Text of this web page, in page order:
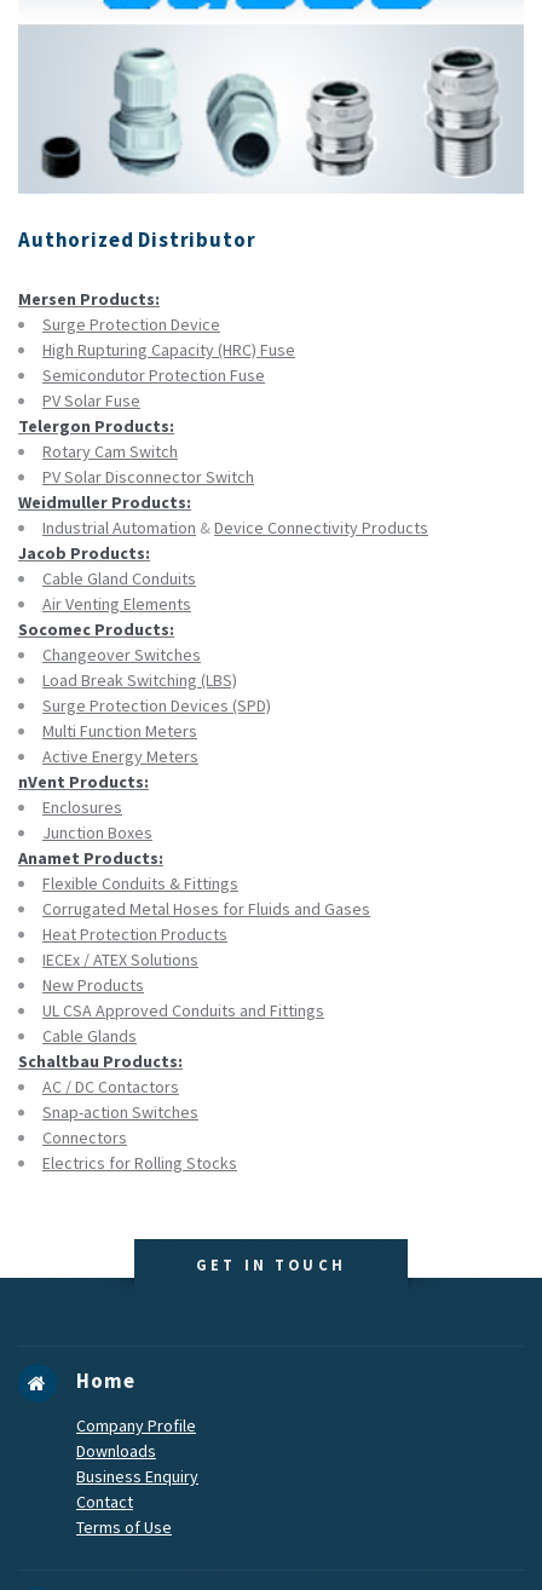
Authorized Distributor
Mersen Products:
Surge Protection Device
High Rupturing Capacity (HRC) Fuse
Semicondutor Protection Fuse
PV Solar Fuse
Telergon Products:
Rotary Cam Switch
PV Solar Disconnector Switch
Weidmuller Products:
Industrial Automation &Device Connectivity Products
Jacob Products:
Cable Gland Conduits
Air Venting Elements
Socomec Products:
Changeover Switches
Load Break Switching (LBS)
Surge Protection Devices (SPD)
Multi Function Meters
Active Energy Meters
nVent Products:
Enclosures
Junction Boxes
Anamet Products:
Flexible Conduits & Fittings
Corrugated Metal Hoses for Fluids and Gases
Heat Protection Products
IECEx / ATEX Solutions
New Products
UL CSA Approved Conduits and Fittings
Cable Glands
Schaltbau Products:
AC / DC Contactors
Snap-action Switches
Connectors
Electrics for Rolling Stocks
GET IN TOUCH
Home
Company Profile
Downloads
Business Enquiry
Contact
Terms of Use